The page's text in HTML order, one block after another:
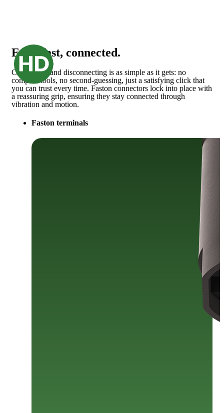
Easy, fast, connected.
Connecting and disconnecting is as simple as it gets: no
complex tools, no second-guessing, just a satisfying click that
you can trust every time. Faston connectors lock into place with
a reassuring grip, ensuring they stay connected through
vibration and motion.
Faston terminals